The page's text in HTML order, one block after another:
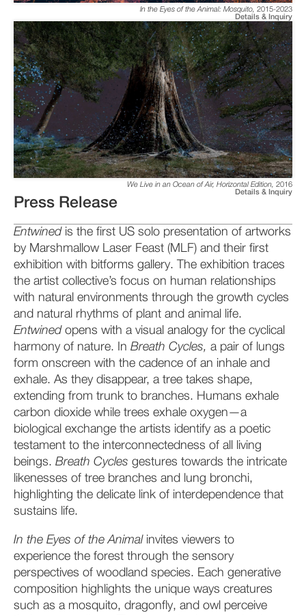
In the Eyes of the Animal: Mosquito, 2015-2023
Details & Inquiry
We Live in an Ocean of Air, Horizontal Edition, 2016
Details & Inquiry
Press Release
Entwined is the first US solo presentation of artworks
by Marshmallow Laser Feast (MLF) and their first
exhibition with bitforms gallery. The exhibition traces
the artist collective’s focus on human relationships
with natural environments through the growth cycles
and natural rhythms of plant and animal life.
Entwined opens with a visual analogy for the cyclical
harmony of nature. In Breath Cycles, a pair of lungs
form onscreen with the cadence of an inhale and
exhale. As they disappear, a tree takes shape,
extending from trunk to branches. Humans exhale
carbon dioxide while trees exhale oxygen—a
biological exchange the artists identify as a poetic
testament to the interconnectedness of all living
beings. Breath Cycles gestures towards the intricate
likenesses of tree branches and lung bronchi,
highlighting the delicate link of interdependence that
sustains life.
In the Eyes of the Animal invites viewers to
experience the forest through the sensory
perspectives of woodland species. Each generative
composition highlights the unique ways creatures
such as a mosquito, dragonfly, and owl perceive